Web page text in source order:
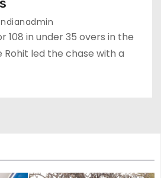
108 in under 35 overs in the
Rohit led the chase with a